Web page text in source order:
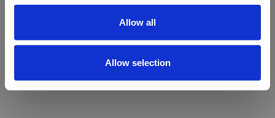
Allow all
Allow selection